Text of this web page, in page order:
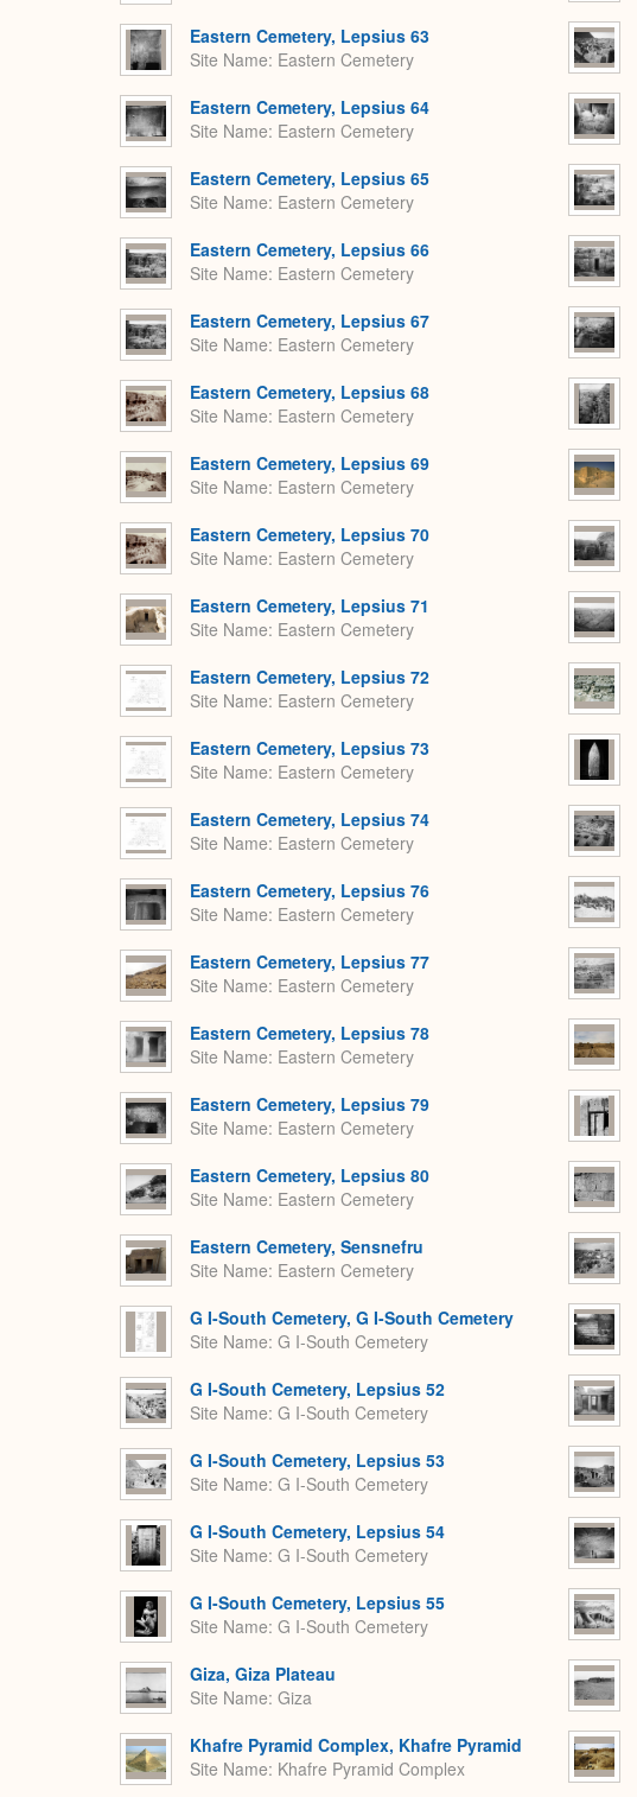
Eastern Cemetery, Lepsius 63
Site Name Eastern Cemetery
Eastern Cemetery, Lepsius 64
Site Name Eastern Cemetery
Eastern Cemetery, Lepsius 65
Site Name Eastern Cemetery
Eastern Cemetery, Lepsius 66
Site Name Eastern Cemetery
Eastern Cemetery, Lepsius 67
Site Name Eastern Cemetery
Eastern Cemetery, Lepsius 68
Site Name Eastern Cemetery
Eastern Cemetery, Lepsius 69
Site Name Eastern Cemetery
Eastern Cemetery, Lepsius 70
Site Name Eastern Cemetery
Eastern Cemetery, Lepsius 71
Site Name Eastern Cemetery
Eastern Cemetery, Lepsius 72
Site Name Eastern Cemetery
Eastern Cemetery, Lepsius 73
Site Name Eastern Cemetery
Eastern Cemetery, Lepsius 74
Site Name Eastern Cemetery
Eastern Cemetery, Lepsius 76
Site Name Eastern Cemetery
Eastern Cemetery, Lepsius 77
Site Name Eastern Cemetery
Eastern Cemetery, Lepsius 78
Site Name Eastern Cemetery
Eastern Cemetery, Lepsius 79
Site Name Eastern Cemetery
Eastern Cemetery, Lepsius 80
Site Name Eastern Cemetery
Eastern Cemetery, Sensnefru
Site Name Eastern Cemetery
G I-South Cemetery, G I-South Cemetery
Site Name G I-South Cemetery
G I-South Cemetery, Lepsius 52
Site Name G I-South Cemetery
G I-South Cemetery, Lepsius 53
Site Name G I-South Cemetery
G I-South Cemetery, Lepsius 54
Site Name G I-South Cemetery
G I-South Cemetery, Lepsius 55
Site Name G I-South Cemetery
Giza, Giza Plateau
Site Name Giza
Khafre Pyramid Complex, Khafre Pyramid
Site Name Khafre Pyramid Complex